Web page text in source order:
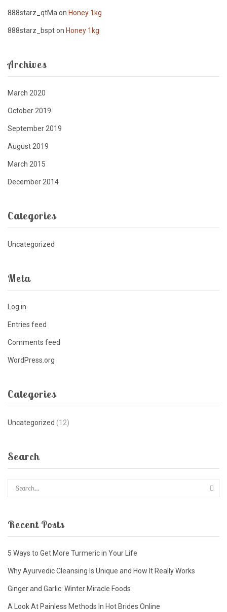
888starz_qtMa on Honey 1kg
888starz_bspton Honey 1kg
Archives
March 2020
October 2019
September 2019
August 2019
March 2015
December 2014
Categories
Uncategorized
Meta
Log in
Entries feed
Comments feed
WordPress.org
Categories
Uncategorized (12)
Search
Recent Posts
5 Ways to Get More Turmeric in Your Life
Why Ayurvedic Cleansing Is Unique and How It Really Works
Ginger and Garlic: Winter Miracle Foods
A Look At Painless Methods In Hot Brides Online